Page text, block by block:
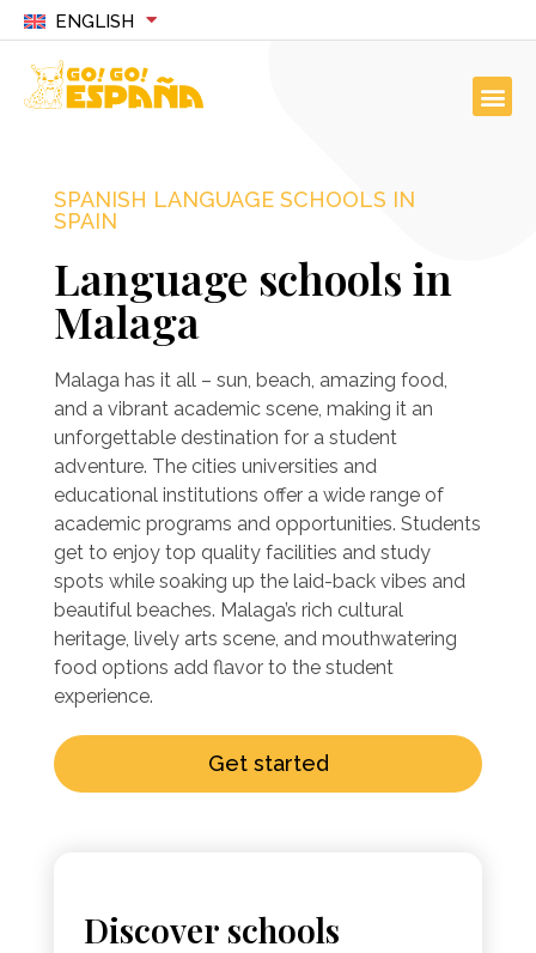
ENGLISH
SPANISH LANGUAGE SCHOOLS IN
SPAIN
Language schools in
Malaga
Malaga has it all – sun, beach, amazing food,
and a vibrant academic scene, making it an
unforgettable destination for a student
adventure. The cities universities and
educational institutions offer a wide range of
academic programs and opportunities. Students
get to enjoy top quality facilities and study
spots while soaking up the laid-back vibes and
beautiful beaches. Malaga’s rich cultural
heritage, lively arts scene, and mouthwatering
food options add flavor to the student
experience.
Get started
Discover schools